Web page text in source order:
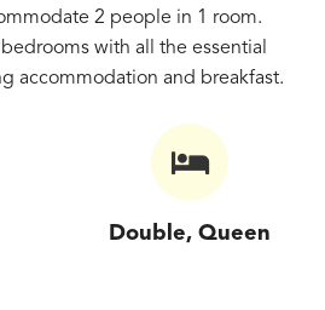
2 people in 1 room.
with all the essential
accommodation and breakfast.
Double, Queen